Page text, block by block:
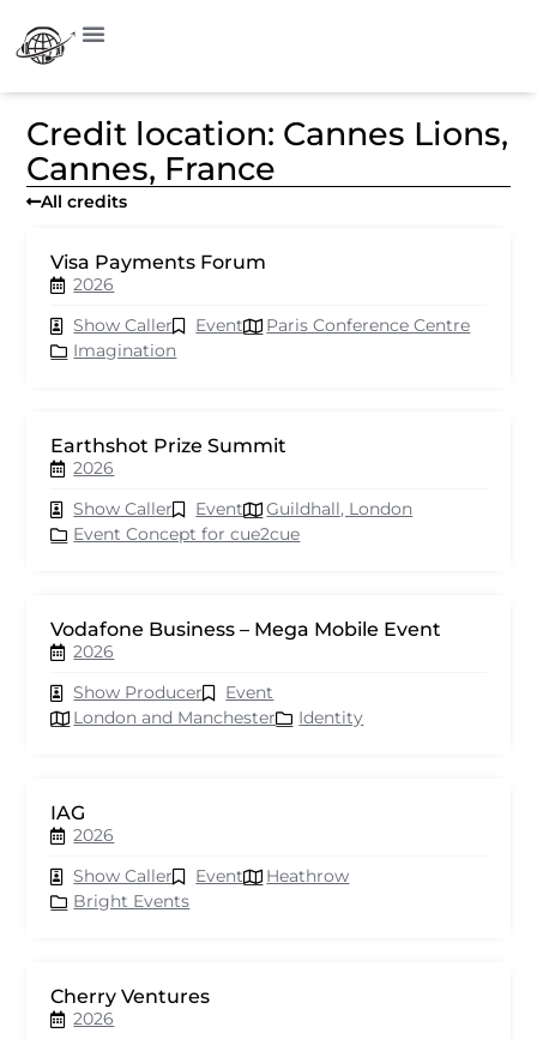
Credit location: Cannes Lions,
Cannes, France
All credits
Visa Payments Forum
2026
Show Caller
Event
Paris Conference Centre
Imagination
Earthshot Prize Summit
2026
Show Caller
Event
Guildhall, London
Event Concept for cue2cue
Vodafone Business – Mega Mobile Event
2026
Show Producer
Event
London and Manchester
Identity
IAG
2026
Show Caller
Event
Heathrow
Bright Events
Cherry Ventures
2026